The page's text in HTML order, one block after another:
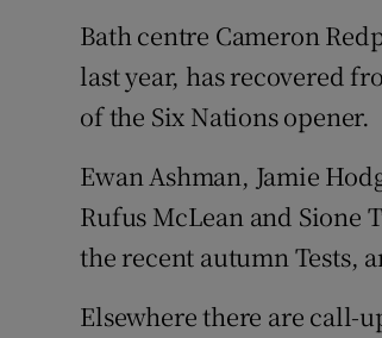
Bath centre Cameron
last year, has recovered
of the Six Nations opener.
Ewan Ashman, Jamie
Rufus McLean and
the recent autumn Tests,
Elsewhere there are call-